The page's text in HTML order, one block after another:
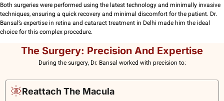
Both surgeries were performed using the latest technology and minimally invasive
techniques, ensuring a quick recovery and minimal discomfort for the patient. Dr.
Bansal’s expertise in retina and cataract treatment in Delhi made him the ideal
choice for this complex procedure.
The Surgery: Precision And Expertise
During the surgery, Dr. Bansal worked with precision to:
Reattach The Macula